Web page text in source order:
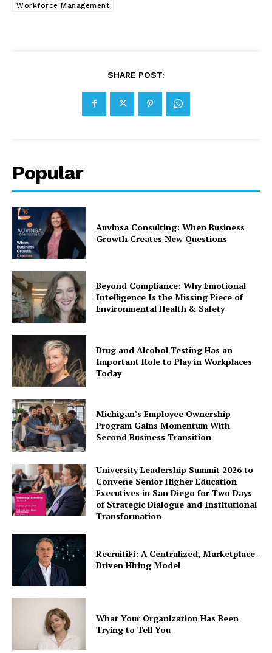
Workforce Management
SHARE POST:
Popular
Auvinsa Consulting: When Business
Growth Creates New Questions
Beyond Compliance: Why Emotional
Intelligence Is the Missing Piece of
Environmental Health & Safety
Drug and Alcohol Testing Has an
Important Role to Play in Workplaces
Today
Michigan’s Employee Ownership
Program Gains Momentum With
Second Business Transition
University Leadership Summit 2026 to
Convene Senior Higher Education
Executives in San Diego for Two Days
of Strategic Dialogue and Institutional
Transformation
RecruitiFi: A Centralized, Marketplace-
Driven Hiring Model
What Your Organization Has Been
Trying to Tell You